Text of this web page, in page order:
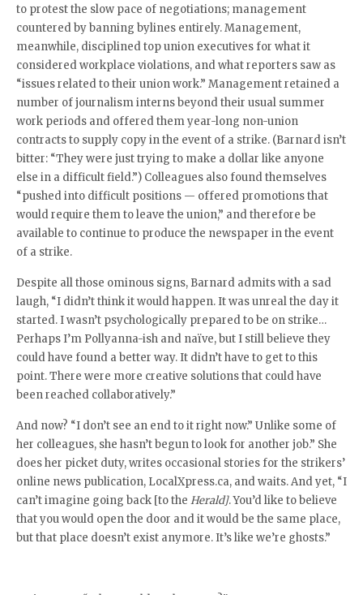
to protest the slow pace of negotiations; management
countered by banning bylines entirely. Management,
meanwhile, disciplined top union executives for what it
considered workplace violations, and what reporters saw as
“issues related to their union work.” Management retained a
number of journalism interns beyond their usual summer
work periods and offered them year-long non-union
contracts to supply copy in the event of a strike. (Barnard isn’t
bitter: “They were just trying to make a dollar like anyone
else in a difficult field.”) Colleagues also found themselves
“pushed into difficult positions — offered promotions that
would require them to leave the union,” and therefore be
available to continue to produce the newspaper in the event
of a strike.
Despite all those ominous signs, Barnard admits with a sad
laugh, “I didn’t think it would happen. It was unreal the day it
started. I wasn’t psychologically prepared to be on strike…
Perhaps I’m Pollyanna-ish and naïve, but I still believe they
could have found a better way. It didn’t have to get to this
point. There were more creative solutions that could have
been reached collaboratively.”
And now? “I don’t see an end to it right now.” Unlike some of
her colleagues, she hasn’t begun to look for another job.” She
does her picket duty, writes occasional stories for the strikers’
online news publication, LocalXpress.ca, and waits. And yet, “I
can’t imagine going back [to the Herald]. You’d like to believe
that you would open the door and it would be the same place,
but that place doesn’t exist anymore. It’s like we’re ghosts.”